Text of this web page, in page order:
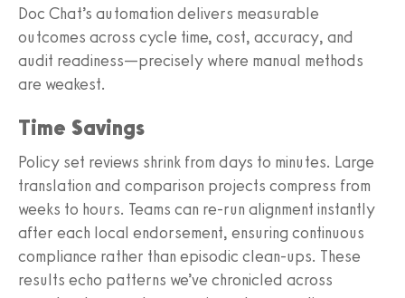
Doc Chat’s automation delivers measurable
outcomes across cycle time, cost, accuracy, and
audit readiness—precisely where manual methods
are weakest.
Time Savings
Policy set reviews shrink from days to minutes. Large
translation and comparison projects compress from
weeks to hours. Teams can re‑run alignment instantly
after each local endorsement, ensuring continuous
compliance rather than episodic clean‑ups. These
results echo patterns we’ve chronicled across